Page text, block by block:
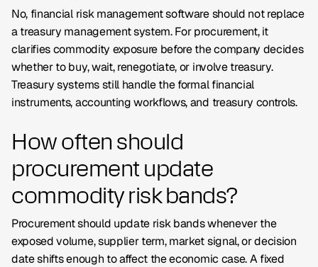
No, financial risk management software should not replace
a treasury management system. For procurement, it
clarifies commodity exposure before the company decides
whether to buy, wait, renegotiate, or involve treasury.
Treasury systems still handle the formal financial
instruments, accounting workflows, and treasury controls.
How often should
procurement update
commodity risk bands?
Procurement should update risk bands whenever the
exposed volume, supplier term, market signal, or decision
date shifts enough to affect the economic case. A fixed